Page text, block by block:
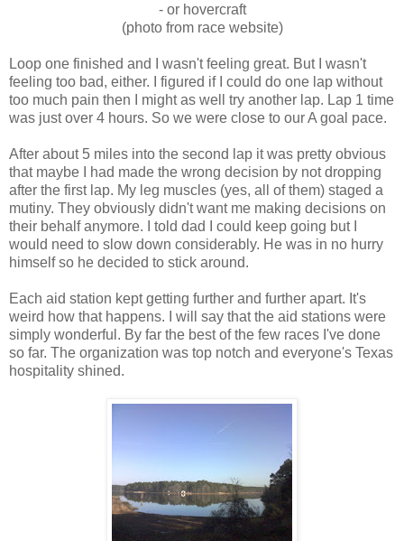
- or hovercraft
(photo from race website)
Loop one finished and I wasn't feeling great. But I wasn't
feeling too bad, either. I figured if I could do one lap without
too much pain then I might as well try another lap. Lap 1 time
was just over 4 hours. So we were close to our A goal pace.
After about 5 miles into the second lap it was pretty obvious
that maybe I had made the wrong decision by not dropping
after the first lap. My leg muscles (yes, all of them) staged a
mutiny. They obviously didn't want me making decisions on
their behalf anymore. I told dad I could keep going but I
would need to slow down considerably. He was in no hurry
himself so he decided to stick around.
Each aid station kept getting further and further apart. It's
weird how that happens. I will say that the aid stations were
simply wonderful. By far the best of the few races I've done
so far. The organization was top notch and everyone's Texas
hospitality shined.